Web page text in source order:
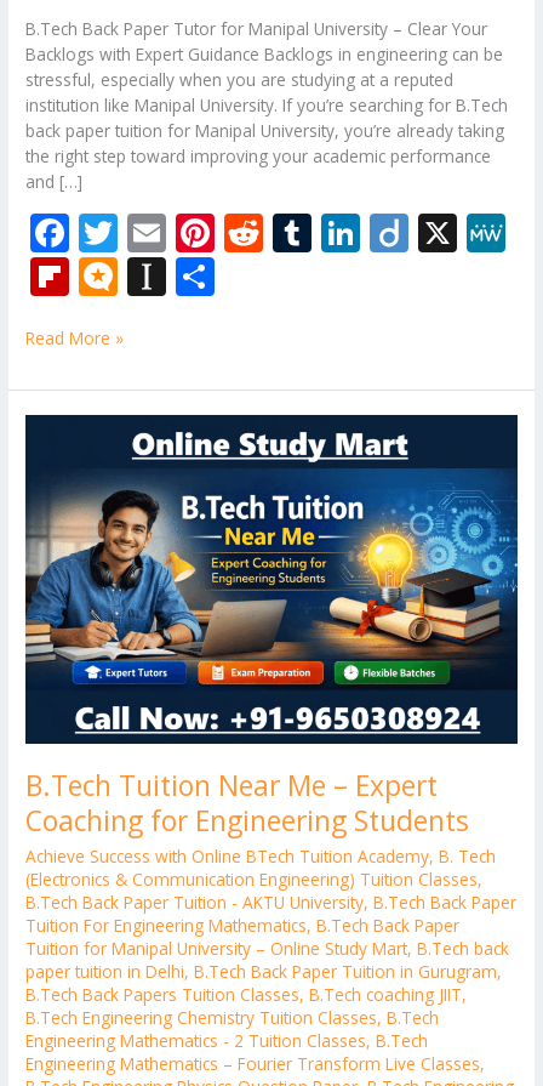
B.Tech Back Paper Tutor for Manipal University – Clear Your
Backlogs with Expert Guidance Backlogs in engineering can be
stressful, especially when you are studying at a reputed
institution like Manipal University. If you’re searching for B.Tech
back paper tuition for Manipal University, you’re already taking
the right step toward improving your academic performance
and […]
F
ac
e
b
o
o
T
w
itt
er
E
m
ai
Pi
st
R
t
T
r
Li
dI
n
Di X
Fli
b
o
ar
d
M
ro
.b
lo
g
In
p
a
p
er
e
Read More »
B.Tech Tuition Near Me – Expert
Coaching for Engineering Students
Achieve Success with Online BTech Tuition Academy,B. Tech
(Electronics & Communication Engineering) Tuition Classes,
B.Tech Back Paper Tuition - AKTU University,B.Tech Back Paper
Tuition For Engineering Mathematics,B.Tech Back Paper
Tuition for Manipal University – Online Study Mart,B.Tech back
paper tuition in Delhi,B.Tech Back Paper Tuition in Gurugram,
B.Tech Back Papers Tuition Classes,B.Tech coaching JIIT,
B.Tech Engineering Chemistry Tuition Classes,B.Tech
Engineering Mathematics - 2 Tuition Classes,B.Tech
Engineering Mathematics – Fourier Transform Live Classes,
Near
Me
–
Expert
Coaching
for
Engineering
Students